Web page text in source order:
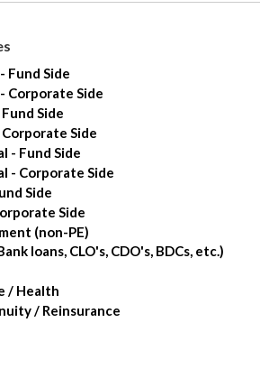
Fund Side
Corporate Side
Side
Side
- Fund Side
- Corporate Side
Side
Side
(non-PE)
loans, CLO's, CDO's, BDCs, etc.)
/ Health
/ Reinsurance